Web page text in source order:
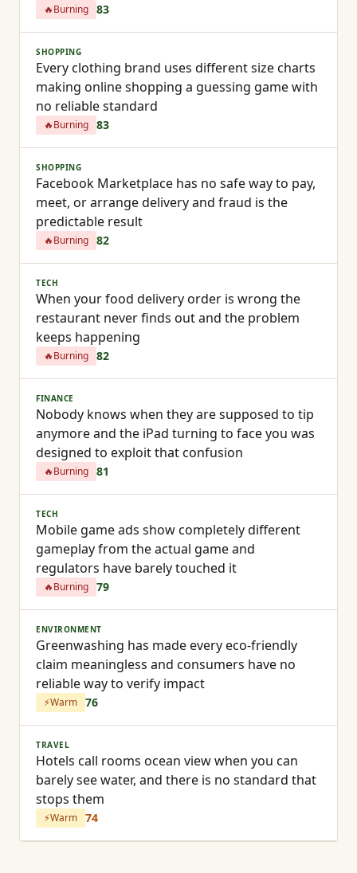
🔥Burning 83
SHOPPING
Every clothing brand uses different size charts
making online shopping a guessing game with
no reliable standard
🔥Burning 83
SHOPPING
Facebook Marketplace has no safe way to pay,
meet, or arrange delivery and fraud is the
predictable result
🔥Burning 82
TECH
When your food delivery order is wrong the
restaurant never finds out and the problem
keeps happening
🔥Burning 82
FINANCE
Nobody knows when they are supposed to tip
anymore and the iPad turning to face you was
designed to exploit that confusion
🔥Burning 81
TECH
Mobile game ads show completely different
gameplay from the actual game and
regulators have barely touched it
🔥Burning 79
ENVIRONMENT
Greenwashing has made every eco-friendly
claim meaningless and consumers have no
reliable way to verify impact
⚡Warm 76
TRAVEL
Hotels call rooms ocean view when you can
barely see water, and there is no standard that
stops them
⚡Warm 74